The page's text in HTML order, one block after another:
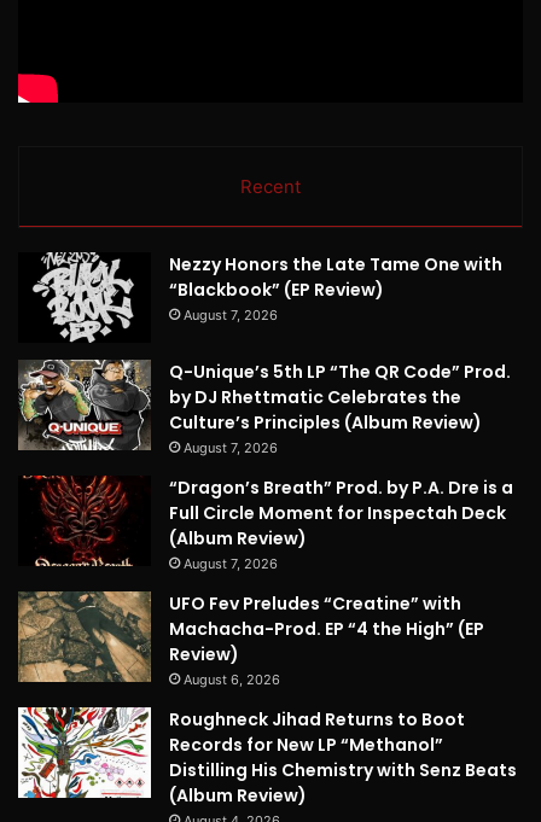
Recent
Nezzy Honors the Late Tame One with
“Blackbook” (EP Review)
August 7, 2026
Q-Unique’s 5th LP “The QR Code” Prod.
by DJ Rhettmatic Celebrates the
Culture’s Principles (Album Review)
August 7, 2026
“Dragon’s Breath” Prod. by P.A. Dre is a
Full Circle Moment for Inspectah Deck
(Album Review)
August 7, 2026
UFO Fev Preludes “Creatine” with
Machacha-Prod. EP “4 the High” (EP
Review)
August 6, 2026
Roughneck Jihad Returns to Boot
Records for New LP “Methanol”
Distilling His Chemistry with Senz Beats
(Album Review)